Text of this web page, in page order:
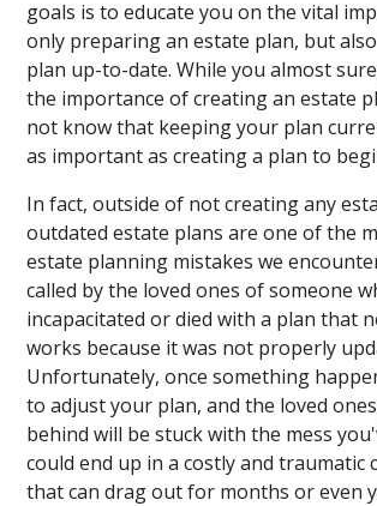
goals is to educate you on the vital
only preparing an estate plan, but
plan up-to-date. While you almost
the importance of creating an estate
not know that keeping your plan
as important as creating a plan to
In fact, outside of not creating any
outdated estate plans are one of the
estate planning mistakes we
called by the loved ones of someone
incapacitated or died with a plan that
works because it was not properly
Unfortunately, once something
to adjust your plan, and the loved
behind will be stuck with the mess
could end up in a costly and traumatic
that can drag out for months or even